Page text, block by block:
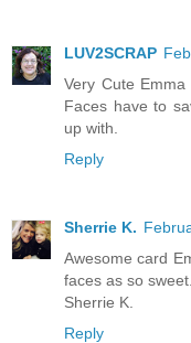
LUV2SCRAP
Very Cute
Faces have to
up with.
Reply
Sherrie K.
Awesome card
faces as so
Sherrie K.
Reply